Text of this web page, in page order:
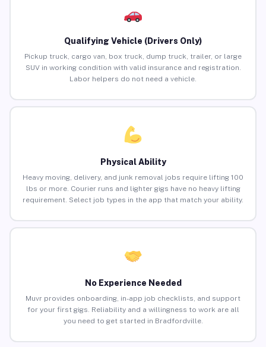
Qualifying Vehicle (Drivers Only)
Pickup truck, cargo van, box truck, dump truck, trailer, or large
SUV in working condition with valid insurance and registration.
Labor helpers do not need a vehicle.
Physical Ability
Heavy moving, delivery, and junk removal jobs require lifting 100
lbs or more. Courier runs and lighter gigs have no heavy lifting
requirement. Select job types in the app that match your ability.
No Experience Needed
Muvr provides onboarding, in-app job checklists, and support
for your first gigs. Reliability and a willingness to work are all
you need to get started in Bradfordville.